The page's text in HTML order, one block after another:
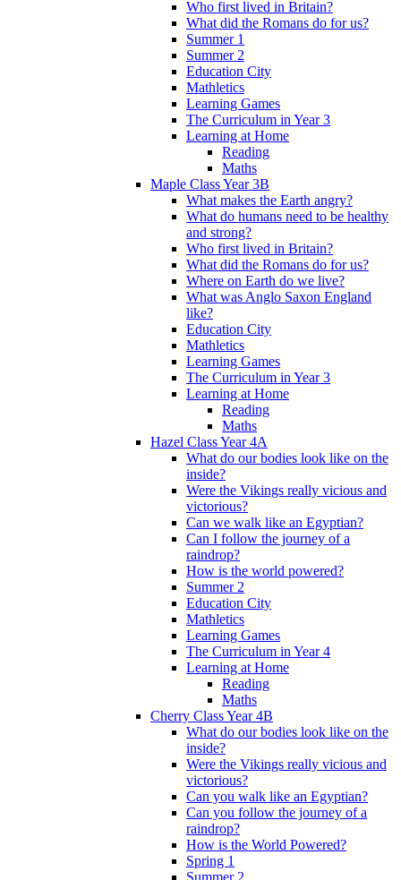
Who first lived in Britain?
What did the Romans do for us?
Summer 1
Summer 2
Education City
Mathletics
Learning Games
The Curriculum in Year 3
Learning at Home
Reading
Maths
Maple Class Year 3B
What makes the Earth angry?
What do humans need to be healthy
and strong?
Who first lived in Britain?
What did the Romans do for us?
Where on Earth do we live?
What was Anglo Saxon England
like?
Education City
Mathletics
Learning Games
The Curriculum in Year 3
Learning at Home
Reading
Maths
Hazel Class Year 4A
What do our bodies look like on the
inside?
Were the Vikings really vicious and
victorious?
Can we walk like an Egyptian?
Can I follow the journey of a
raindrop?
How is the world powered?
Summer 2
Education City
Mathletics
Learning Games
The Curriculum in Year 4
Learning at Home
Reading
Maths
Cherry Class Year 4B
What do our bodies look like on the
inside?
Were the Vikings really vicious and
victorious?
Can you walk like an Egyptian?
Can you follow the journey of a
raindrop?
How is the World Powered?
Spring 1